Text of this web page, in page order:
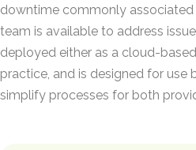
downtime commonly
team is available to address
deployed either as a cloud-
practice, and is designed for
simplify processes for both